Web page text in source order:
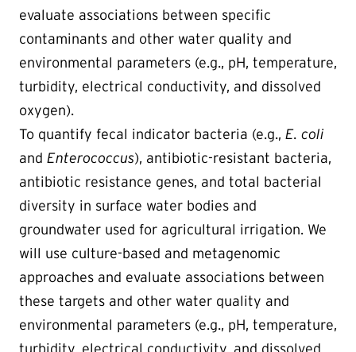
evaluate associations between specific
contaminants and other water quality and
environmental parameters (e.g., pH, temperature,
turbidity, electrical conductivity, and dissolved
oxygen).
To quantify fecal indicator bacteria (e.g., E. coli
and Enterococcus), antibiotic-resistant bacteria,
antibiotic resistance genes, and total bacterial
diversity in surface water bodies and
groundwater used for agricultural irrigation. We
will use culture-based and metagenomic
approaches and evaluate associations between
these targets and other water quality and
environmental parameters (e.g., pH, temperature,
turbidity, electrical conductivity, and dissolved